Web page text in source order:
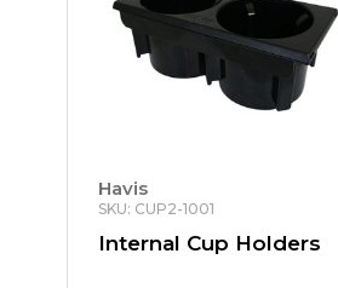
Havis
SKU: CUP2-1001
Internal Cup Holders